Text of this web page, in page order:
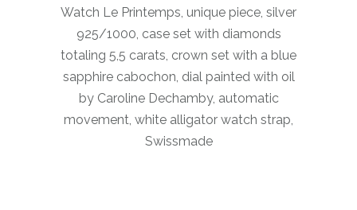
Watch Le Printemps, unique piece, silver
925/1000, case set with diamonds
totaling 5,5 carats, crown set with a blue
sapphire cabochon, dial painted with oil
by Caroline Dechamby, automatic
movement, white alligator watch strap,
Swissmade